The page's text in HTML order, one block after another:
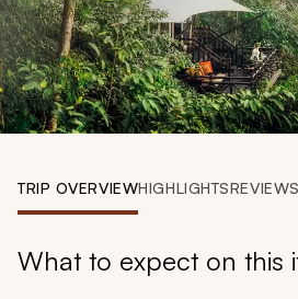
888 900-1569
Account
TRIP OVERVIEWHIGHLIGHTSREVIEWS
What to expect on this